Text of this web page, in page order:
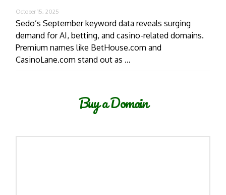
October 15, 2025
Sedo’s September keyword data reveals surging
demand for AI, betting, and casino-related domains.
Premium names like BetHouse.com and
CasinoLane.com stand out as …
Buy a Domain